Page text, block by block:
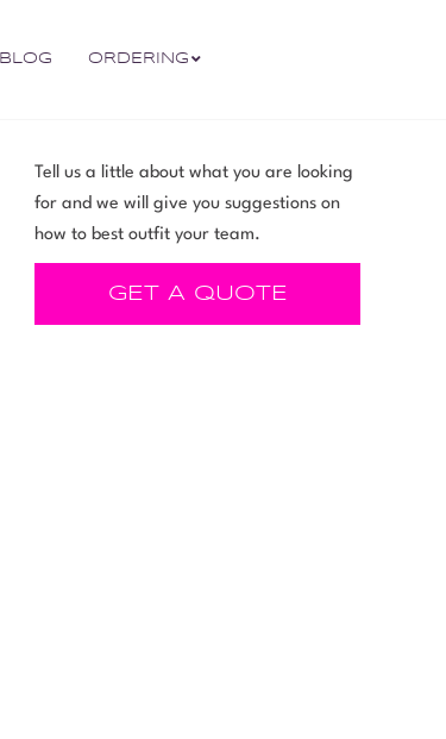
BLOG ORDERING
Tell us a little about what you are looking
for and we will give you suggestions on
how to best outfit your team.
GET A QUOTE